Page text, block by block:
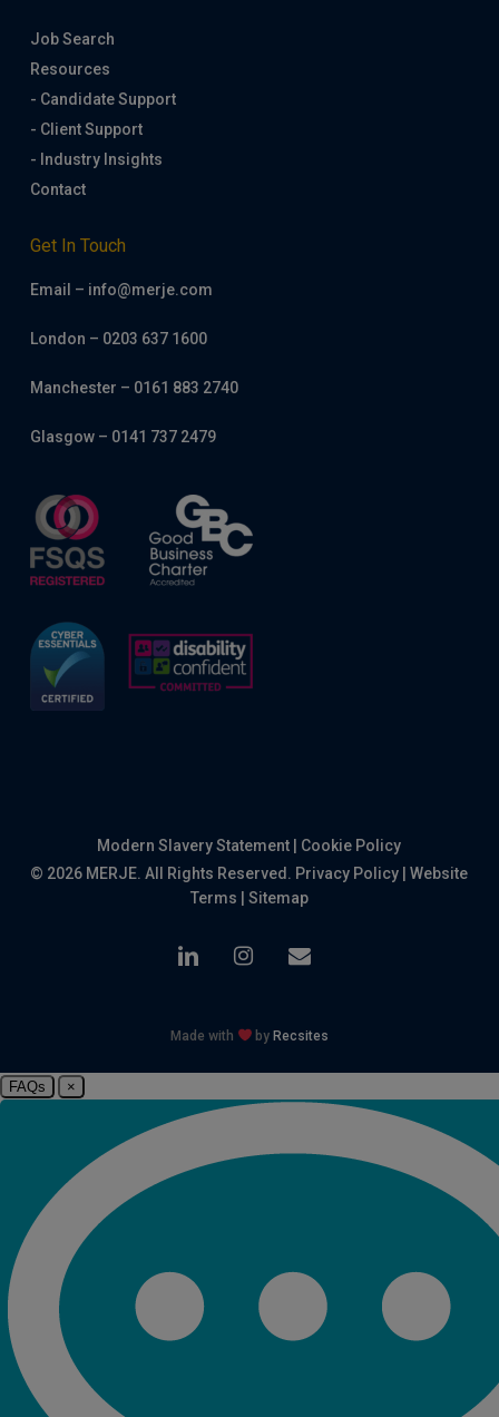
Job Search
Resources
- Candidate Support
- Client Support
- Industry Insights
Contact
Get In Touch
Email – info@merje.com
London – 0203 637 1600
Manchester – 0161 883 2740
Glasgow – 0141 737 2479
Modern Slavery Statement
Cookie Policy
© 2026 MERJE. All Rights Reserved. Privacy Policy |Website
Terms
Sitemap
linkedin instagram
email
Made with by Recsites
FAQs ×